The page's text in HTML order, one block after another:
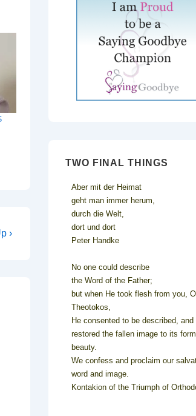
›
TWO FINAL THINGS
Aber mit der Heimat
geht man immer herum,
durch die Welt,
dort und dort
Peter Handke
No one could describe
the Word of the Father;
but when He took flesh from you, O
Theotokos,
He consented to be described, and
restored the fallen image to its
beauty.
We confess and proclaim our
word and image.
Kontakion of the Triumph of